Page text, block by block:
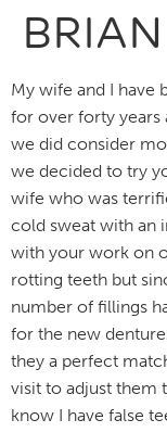
My wife and I have
for over forty years
we did consider
we decided to try
wife who was
cold sweat with an
with your work on
rotting teeth but
number of fillings
for the new
they a perfect
visit to adjust them
know I have false